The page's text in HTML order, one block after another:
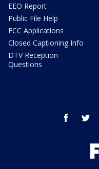
EEO Report
Public File Help
FCC Applications
Closed Captioning Info
DTV Reception
Questions
facebook